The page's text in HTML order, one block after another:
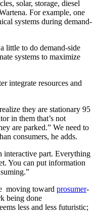
solar, storage, diesel
For example, one
systems during demand-
little to do demand-side
systems to maximize
integrate resources and
they are stationary 95
in them that’s not
are parked.” We need to
consumers, he adds.
interactive part. Everything
You can put information
moving toward prosumer-
being done
less and less futuristic;